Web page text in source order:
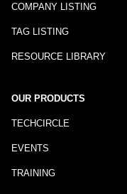
COMPANY LISTING
TAG LISTING
RESOURCE LIBRARY
OUR PRODUCTS
TECHCIRCLE
EVENTS
TRAINING